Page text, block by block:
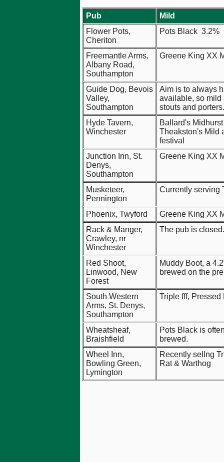
Pub
Mild
Flower Pots,
Cheriton
Pots Black 3.2%
Freemantle Arms,
Albany Road,
Southampton
Greene King XX
Guide Dog, Bevois
Valley,
Southampton
Aim is to always
available, so mild
stouts and porters.
Hyde Tavern,
Winchester
Ballard's
Theakston's Mild
festival
Junction Inn, St.
Denys,
Southampton
Greene King XX
Musketeer,
Pennington
Currently serving
Phoenix, Twyford
Greene King XX
Rack & Manger,
Crawley, nr
Winchester
The pub is closed.
Red Shoot,
Linwood, New
Forest
Muddy Boot, a
brewed on the
South Western
Arms, St. Denys,
Southampton
Triple fff, Pressed
Wheatsheaf,
Braishfield
Pots Black is
brewed.
Wheel Inn,
Bowling Green,
Lymington
Recently sellng
Rat & Warthog